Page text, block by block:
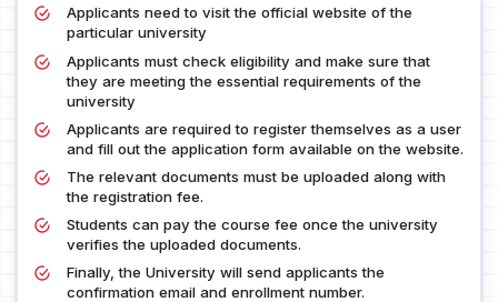
Applicants need to visit the official website of the
particular university
Applicants must check eligibility and make sure that
they are meeting the essential requirements of the
university
Applicants are required to register themselves as a user
and fill out the application form available on the website.
The relevant documents must be uploaded along with
the registration fee.
Students can pay the course fee once the university
verifies the uploaded documents.
Finally, the University will send applicants the
confirmation email and enrollment number.